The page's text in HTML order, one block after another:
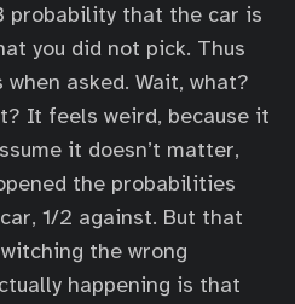
probability that the car is
you did not pick. Thus
asked. Wait, what?
It feels weird, because it
it doesn’t matter,
the probabilities
1/2 against. But that
the wrong
happening is that